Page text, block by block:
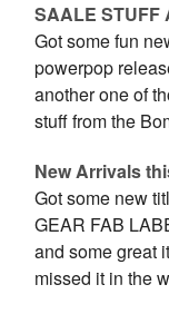
SAALE STUFF
Got some fun
powerpop
another one of
stuff from the
New Arrivals
Got some new
GEAR FAB
and some great
missed it in the